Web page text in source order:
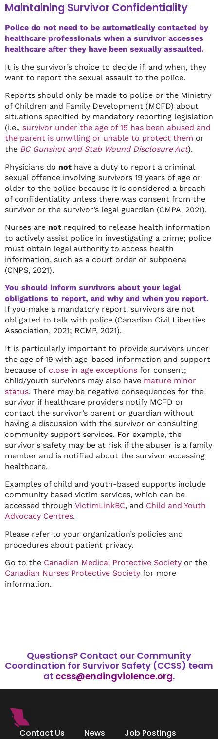
Maintaining Survivor Confidentiality
Police do not need to be automatically contacted by
healthcare professionals when a survivor accesses
healthcare after they have been sexually assaulted.
It is the survivor’s choice to decide if, and when, they
want to report the sexual assault to the police.
Reports should only be made to police or the Ministry
of Children and Family Development (MCFD) about
situations specified by mandatory reporting legislation
(i.e., survivor under the age of 19 has been abused and
the parent is unwilling or unable to protect them or
the BC Gunshot and Stab Wound Disclosure Act).
Physicians do not have a duty to report a criminal
sexual offence involving survivors 19 years of age or
older to the police because it is considered a breach
of confidentiality unless there was consent from the
survivor or the survivor’s legal guardian (CMPA, 2021).
Nurses are not required to release health information
to actively assist police in investigating a crime; police
must obtain legal authority to access health
information, such as a court order or subpoena
(CNPS, 2021).
You should inform survivors about your legal
obligations to report, and why and when you report.
If you make a mandatory report, survivors are not
obligated to talk with police (Canadian Civil Liberties
Association, 2021; RCMP, 2021).
It is particularly important to provide survivors under
the age of 19 with age-based information and support
because of close in age exceptions for consent;
child/youth survivors may also have mature minor
status. There may be negative consequences for the
survivor if healthcare providers notify MCFD or
contact the survivor’s parent or guardian without
having a discussion with the survivor or consulting
community support services. For example, the
survivor’s safety may be at risk if the abuser is a family
member and is notified about the survivor accessing
healthcare.
Examples of child and youth-based supports include
community based victim services, which can be
accessed through VictimLinkBC, and Child and Youth
Advocacy Centres.
Please refer to your organization’s policies and
procedures about patient privacy.
Go to the Canadian Medical Protective Society or the
Canadian Nurses Protective Society for more
information.
Questions? Contact our Community
Coordination for Survivor Safety (CCSS) team
at ccss@endingviolence.org.
Contact Us News Job Postings